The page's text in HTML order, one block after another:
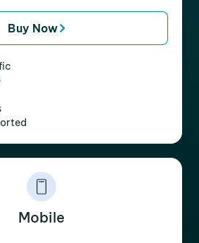
Buy Now
Mobile